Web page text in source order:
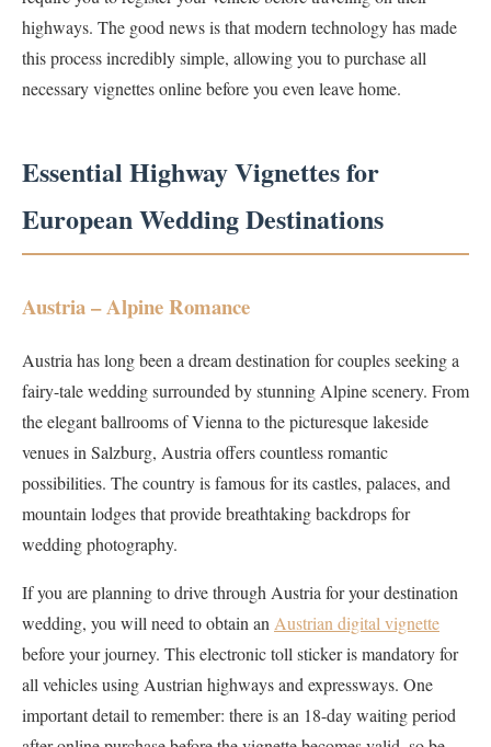
highways. The good news is that modern technology has made
this process incredibly simple, allowing you to purchase all
necessary vignettes online before you even leave home.
Essential Highway Vignettes for
European Wedding Destinations
Austria – Alpine Romance
Austria has long been a dream destination for couples seeking a
fairy-tale wedding surrounded by stunning Alpine scenery. From
the elegant ballrooms of Vienna to the picturesque lakeside
venues in Salzburg, Austria offers countless romantic
possibilities. The country is famous for its castles, palaces, and
mountain lodges that provide breathtaking backdrops for
wedding photography.
If you are planning to drive through Austria for your destination
wedding, you will need to obtain an Austrian digital vignette
before your journey. This electronic toll sticker is mandatory for
all vehicles using Austrian highways and expressways. One
important detail to remember: there is an 18-day waiting period